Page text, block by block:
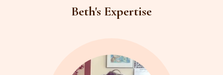
Beth's Expertise